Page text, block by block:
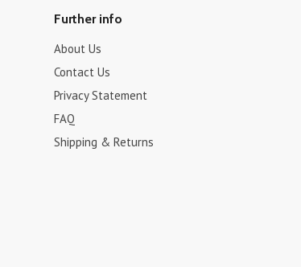
Further info
About Us
Contact Us
Privacy Statement
FAQ
Shipping & Returns